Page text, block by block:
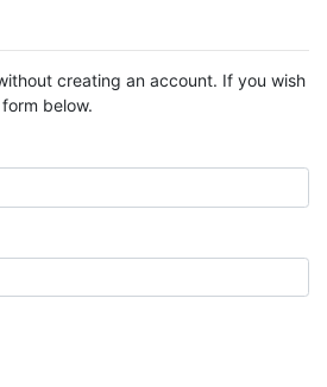
creating an account. If you wish
below.